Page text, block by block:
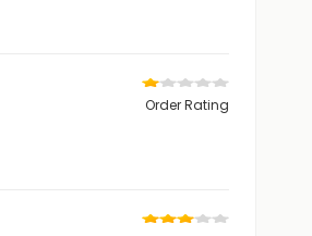
Order Rating